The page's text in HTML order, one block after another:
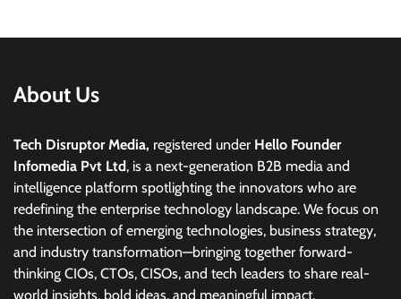
About Us
Tech Disruptor Media, registered under Hello Founder
Infomedia Pvt Ltd, is a next-generation B2B media and
intelligence platform spotlighting the innovators who are
redefining the enterprise technology landscape. We focus on
the intersection of emerging technologies, business strategy,
and industry transformation—bringing together forward-
thinking CIOs, CTOs, CISOs, and tech leaders to share real-
world insights, bold ideas, and meaningful impact.